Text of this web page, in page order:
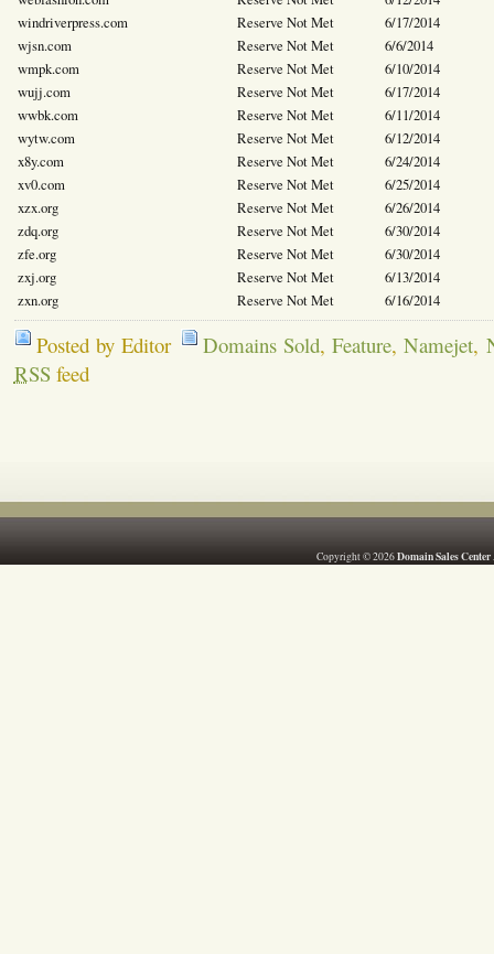
windriverpress.com
Reserve Not Met
6/17/2014
wjsn.com
Reserve Not Met
6/6/2014
wmpk.com
Reserve Not Met
6/10/2014
wujj.com
Reserve Not Met
6/17/2014
wwbk.com
Reserve Not Met
6/11/2014
wytw.com
Reserve Not Met
6/12/2014
x8y.com
Reserve Not Met
6/24/2014
xv0.com
Reserve Not Met
6/25/2014
xzx.org
Reserve Not Met
6/26/2014
zdq.org
Reserve Not Met
6/30/2014
zfe.org
Reserve Not Met
6/30/2014
zxj.org
Reserve Not Met
6/13/2014
zxn.org
Reserve Not Met 6/16/2014
Posted by Editor Domains Sold,Feature,Namejet,
RSSfeed
Copyright © 2026Domain Sales Center